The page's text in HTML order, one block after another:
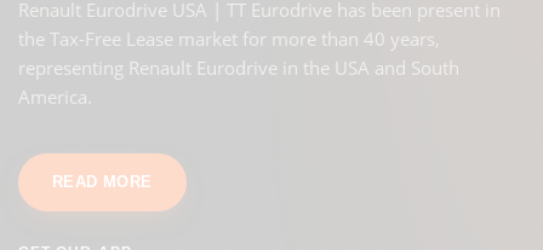
Renault Eurodrive USA | TT Eurodrive has been present in
the Tax-Free Lease market for more than 40 years,
representing Renault Eurodrive in the USA and South
America.
READ MORE